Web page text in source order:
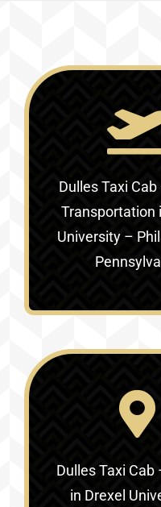
Dulles Taxi
Transportation
University –
Dulles Taxi Cab
in Drexel